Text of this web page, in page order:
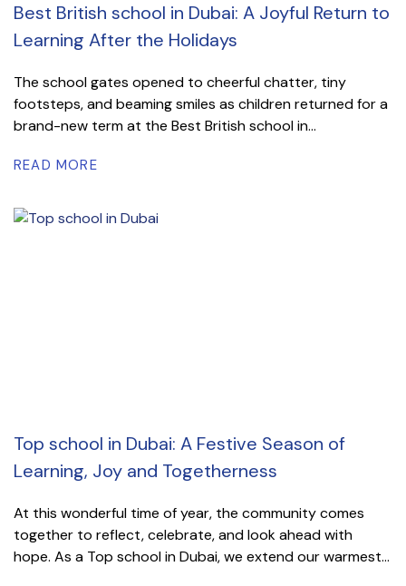
Best British school in Dubai: A Joyful Return to
Learning After the Holidays
The school gates opened to cheerful chatter, tiny
footsteps, and beaming smiles as children returned for a
brand-new term at the Best British school in...
READ MORE
Top school in Dubai: A Festive Season of
Learning, Joy and Togetherness
At this wonderful time of year, the community comes
together to reflect, celebrate, and look ahead with
hope. As a Top school in Dubai, we extend our warmest...